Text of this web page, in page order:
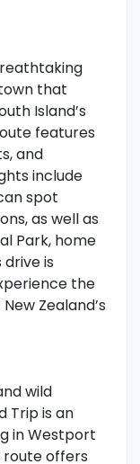
that
Island’s
features
and
include
spot
as well as
Park, home
is
the
Zealand’s
wild
Trip is an
in Westport
route offers